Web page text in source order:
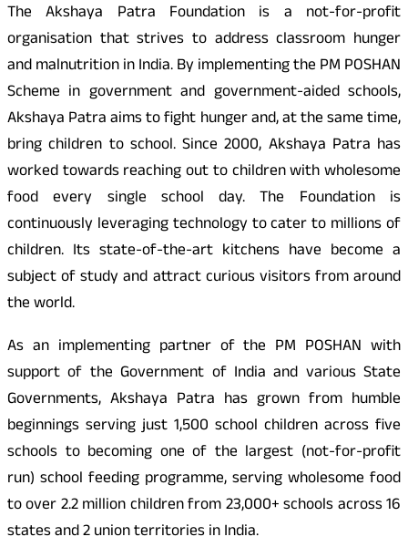
The Akshaya Patra Foundation is a not-for-profit
organisation that strives to address classroom hunger
and malnutrition in India. By implementing the PM POSHAN
Scheme in government and government-aided schools,
Akshaya Patra aims to fight hunger and, at the same time,
bring children to school. Since 2000, Akshaya Patra has
worked towards reaching out to children with wholesome
food every single school day. The Foundation is
continuously leveraging technology to cater to millions of
children. Its state-of-the-art kitchens have become a
subject of study and attract curious visitors from around
the world.
As an implementing partner of the PM POSHAN with
support of the Government of India and various State
Governments, Akshaya Patra has grown from humble
beginnings serving just 1,500 school children across five
schools to becoming one of the largest (not-for-profit
run) school feeding programme, serving wholesome food
to over 2.2 million children from 23,000+ schools across 16
states and 2 union territories in India.